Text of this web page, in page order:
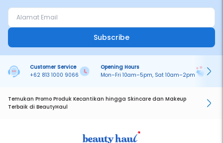
Subscribe
Customer Service
+62 813 1000 9066
Opening Hours
Mon–Fri 10am–5pm, Sat 10am–2pm
Temukan Promo Produk Kecantikan hingga Skincare dan Makeup
Terbaik di BeautyHaul